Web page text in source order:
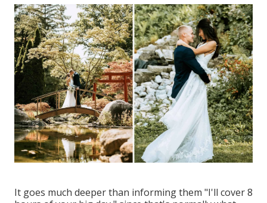
It goes much deeper than informing them "I'll cover 8